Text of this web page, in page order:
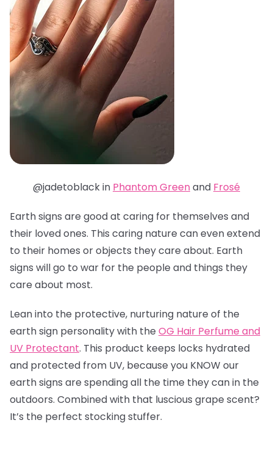
@jadetoblack in Phantom Greenand Frosé
Earth signs are good at caring for themselves and
their loved ones. This caring nature can even extend
to their homes or objects they care about. Earth
signs will go to war for the people and things they
care about most.
Lean into the protective, nurturing nature of the
earth sign personality with the OG Hair Perfume and
UV Protectant. This product keeps locks hydrated
and protected from UV, because you KNOW our
earth signs are spending all the time they can in the
outdoors. Combined with that luscious grape scent?
It’s the perfect stocking stuffer.